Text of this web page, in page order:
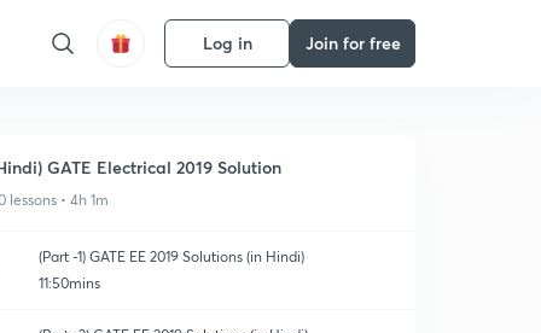
Log in Join for free
GATE Electrical 2019 Solution
lessons • 4h 1m
(Part -1) GATE EE 2019 Solutions (in Hindi)
11:50mins